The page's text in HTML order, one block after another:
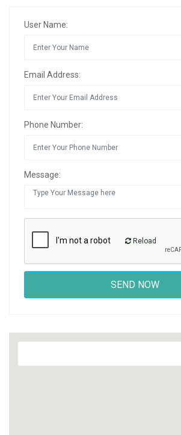
User Name:
Email Address:
Phone Number:
Message:
Reload